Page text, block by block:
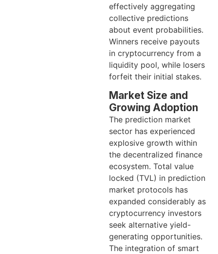
effectively aggregating
collective predictions
about event probabilities.
Winners receive payouts
in cryptocurrency from a
liquidity pool, while losers
forfeit their initial stakes.
Market Size and
Growing Adoption
The prediction market
sector has experienced
explosive growth within
the decentralized finance
ecosystem. Total value
locked (TVL) in prediction
market protocols has
expanded considerably as
cryptocurrency investors
seek alternative yield-
generating opportunities.
The integration of smart